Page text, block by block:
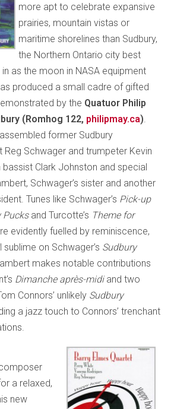
more apt to celebrate expansive
prairies, mountain vistas or
maritime shorelines than Sudbury,
the Northern Ontario city best
as the moon in NASA equipment
produced a small cadre of gifted
by the Quatuor Philip
(Romhog 122, philipmay.ca)
former Sudbury
Schwager and trumpeter Kevin
Clark Johnston and special
Schwager’s sister and another
Tunes like Schwager’s Pick-up
Pucksand Turcotte’s Theme for
evidently fuelled by reminiscence,
on Schwager’s Sudbury
makes notable contributions
Dimanche après-midiand two
Connors’ unlikely Sudbury
a jazz touch to Connors’ trenchant
a relaxed,
new